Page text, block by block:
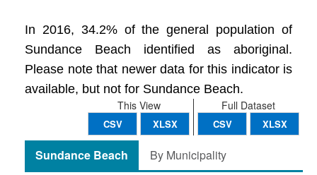
In 2016, 34.2% of the general population of
Sundance Beach identified as aboriginal.
Please note that newer data for this indicator is
available, but not for Sundance Beach.
Full Dataset
CSV XLSX
This View
CSV XLSX
Sundance Beach By Municipality